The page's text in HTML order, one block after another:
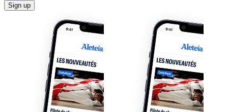
Sign up